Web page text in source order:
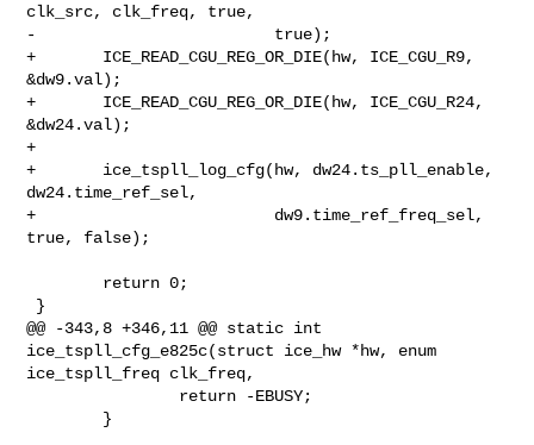
clk_src, clk_freq, true,
-                         true);
+       ICE_READ_CGU_REG_OR_DIE(hw, ICE_CGU_R9,
&dw9.val);
+       ICE_READ_CGU_REG_OR_DIE(hw, ICE_CGU_R24,
&dw24.val);
+
+       ice_tspll_log_cfg(hw, dw24.ts_pll_enable,
dw24.time_ref_sel,
+                         dw9.time_ref_freq_sel,
true, false);
@@ -343,8 +346,11 @@ static int
ice_tspll_cfg_e825c(struct ice_hw *hw, enum
ice_tspll_freq clk_freq,